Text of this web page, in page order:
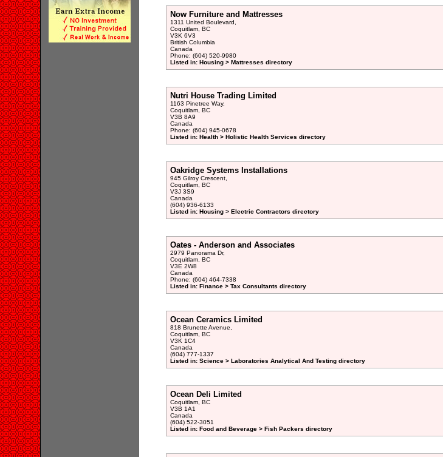
Now Furniture and Mattresses
1311 United Boulevard,
Coquitlam, BC
V3K 6V3
British Columbia
Canada
Phone: (604) 520-9980
Listed in: Housing > Mattresses directory
Nutri House Trading Limited
1163 Pinetree Way,
Coquitlam, BC
V3B 8A9
Canada
Phone: (604) 945-0678
Listed in: Health > Holistic Health Services directory
Oakridge Systems Installations
945 Gilroy Crescent,
Coquitlam, BC
V3J 3S9
Canada
(604) 936-6133
Listed in: Housing > Electric Contractors directory
Oates - Anderson and Associates
2979 Panorama Dr,
Coquitlam, BC
V3E 2W8
Canada
Phone: (604) 464-7338
Listed in: Finance > Tax Consultants directory
Ocean Ceramics Limited
818 Brunette Avenue,
Coquitlam, BC
V3K 1C4
Canada
(604) 777-1337
Listed in: Science > Laboratories Analytical And Testing directory
Ocean Deli Limited
Coquitlam, BC
V3B 1A1
Canada
(604) 522-3051
Listed in: Food and Beverage > Fish Packers directory